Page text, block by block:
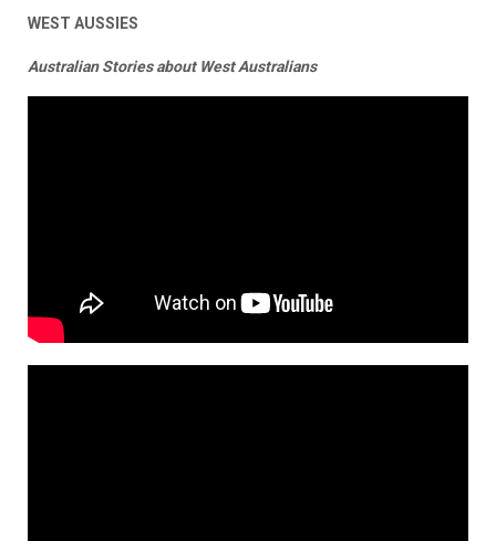
WEST AUSSIES
Australian Stories about West Australians